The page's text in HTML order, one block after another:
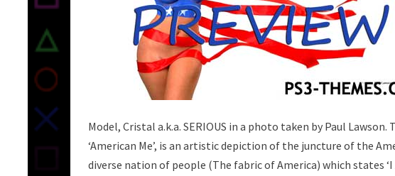
Model, Cristal a.k.a. SERIOUS in a photo taken by Paul
‘American Me’, is an artistic depiction of the juncture of the
diverse nation of people (The fabric of America) which states ‘I